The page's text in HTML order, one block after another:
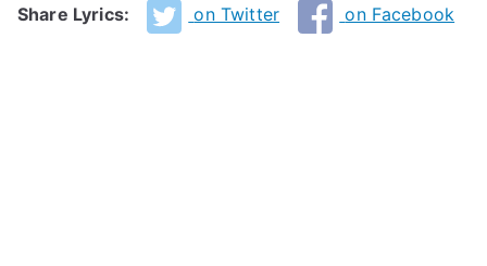
Share Lyrics: on Twitter on Facebook